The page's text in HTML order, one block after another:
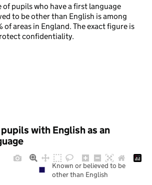
of pupils who have a first language
to be other than English is among
of areas in England. The exact figure is
confidentiality.
with English as an
Known or believed to be
other than English